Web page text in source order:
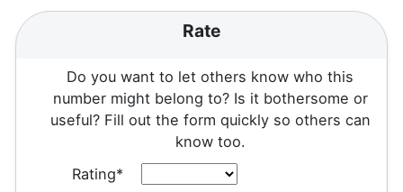
Rate
Do you want to let others know who this
number might belong to? Is it bothersome or
useful? Fill out the form quickly so others can
know too.
Rating*